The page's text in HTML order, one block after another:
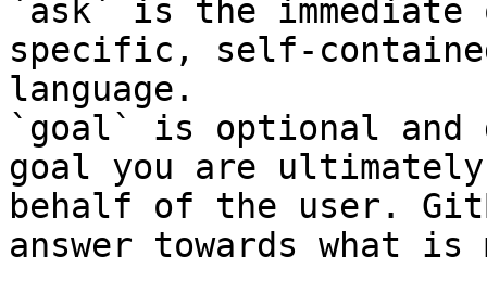
`ask` is the
specific, self-
language.
`goal` is optional and
goal you are
behalf of the user.
answer towards what